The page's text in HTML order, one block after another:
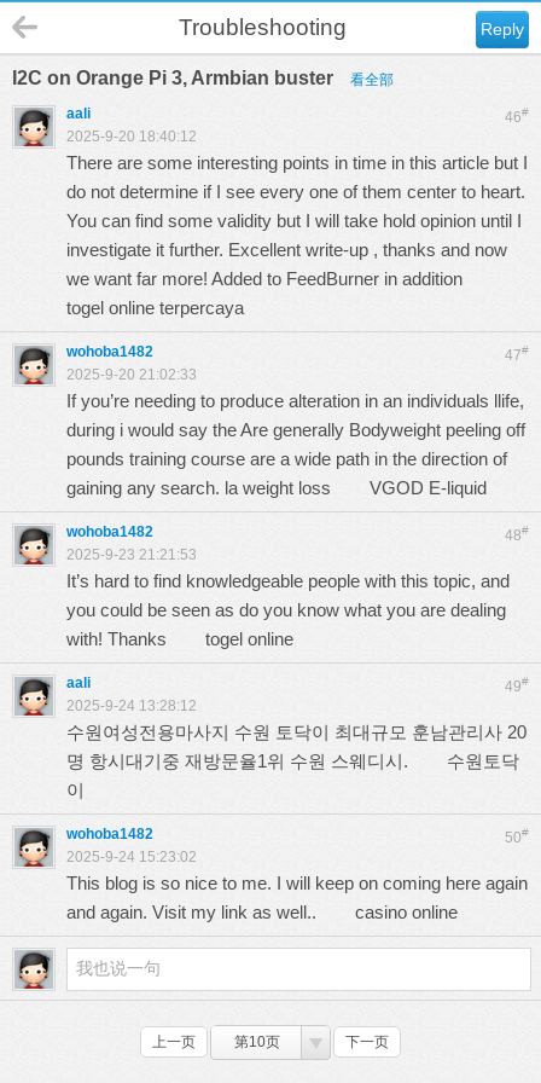
Reply
Troubleshooting
I2C on Orange Pi 3, Armbian buster 看全部
46#
aali
2025-9-20 18:40:12
There are some interesting points in time in this article but I
do not determine if I see every one of them center to heart.
You can find some validity but I will take hold opinion until I
investigate it further. Excellent write-up , thanks and now
we want far more! Added to FeedBurner in addition
togel online terpercaya
47#
wohoba1482
2025-9-20 21:02:33
If you’re needing to produce alteration in an individuals llife,
during i would say the Are generally Bodyweight peeling off
pounds training course are a wide path in the direction of
gaining any search. la weight loss VGOD E-liquid
48#
wohoba1482
2025-9-23 21:21:53
It’s hard to find knowledgeable people with this topic, and
you could be seen as do you know what you are dealing
with! Thanks togel online
49#
aali
2025-9-24 13:28:12
수원여성전용마사지 수원 토닥이 최대규모 훈남관리사 20
명 항시대기중 재방문율1위 수원 스웨디시. 수원토닥
이
50#
wohoba1482
2025-9-24 15:23:02
This blog is so nice to me. I will keep on coming here again
and again. Visit my link as well.. casino online
上一页 第10页 下一页